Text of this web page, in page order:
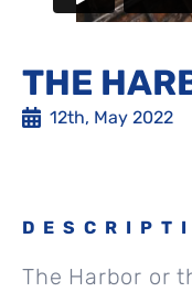
THE
12th, May 2022
The Harbor or